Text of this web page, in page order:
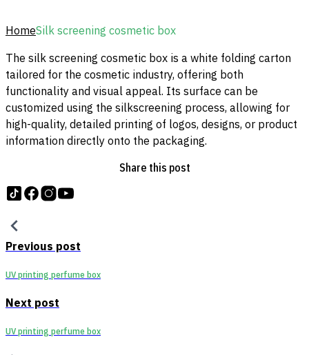
HomeSilk screening cosmetic box
The silk screening cosmetic box is a white folding carton
tailored for the cosmetic industry, offering both
functionality and visual appeal. Its surface can be
customized using the silkscreening process, allowing for
high-quality, detailed printing of logos, designs, or product
information directly onto the packaging.
Share this post
Follow us on tiktok
Follow us on Facebook
Follow us on Instagram
Previous post
UV printing perfume box
Next post
UV printing perfume box